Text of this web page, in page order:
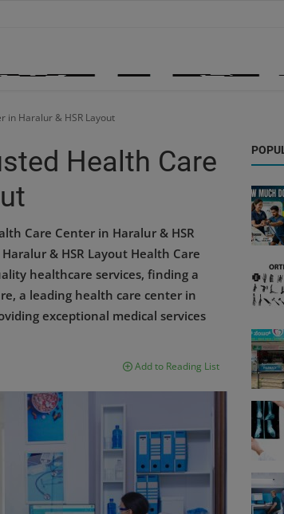
in Haralur & HSR Layout
Health Care
Care Center in Haralur & HSR
& HSR Layout Health Care
healthcare services, finding a
a leading health care center in
exceptional medical services
Add to Reading List